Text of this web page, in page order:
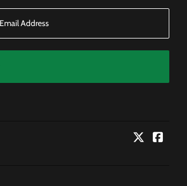
Twitter